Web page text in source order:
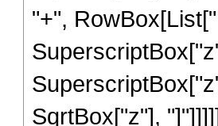
"+",
SqrtBox["z"],